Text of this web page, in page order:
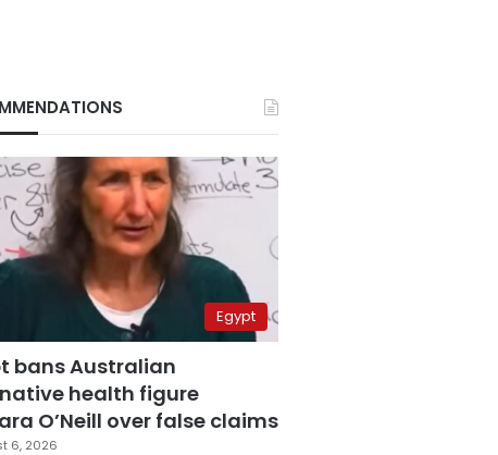
Egypt
bans Australian
health figure
O’Neill over false claims
6, 2026